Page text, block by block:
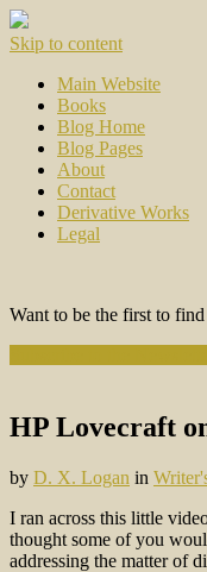
Skip to content
Main Website
Books
Blog Home
Blog Pages
About
Contact
Derivative Works
Legal
Want to be the first to
HP Lovecraft
by D. X. Logan in
I ran across this little
thought some of you
addressing the matter of